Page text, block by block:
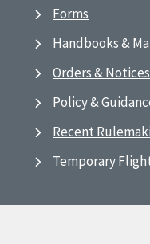
Forms
Handbooks &
Orders & Notices
Policy &
Recent
Temporary